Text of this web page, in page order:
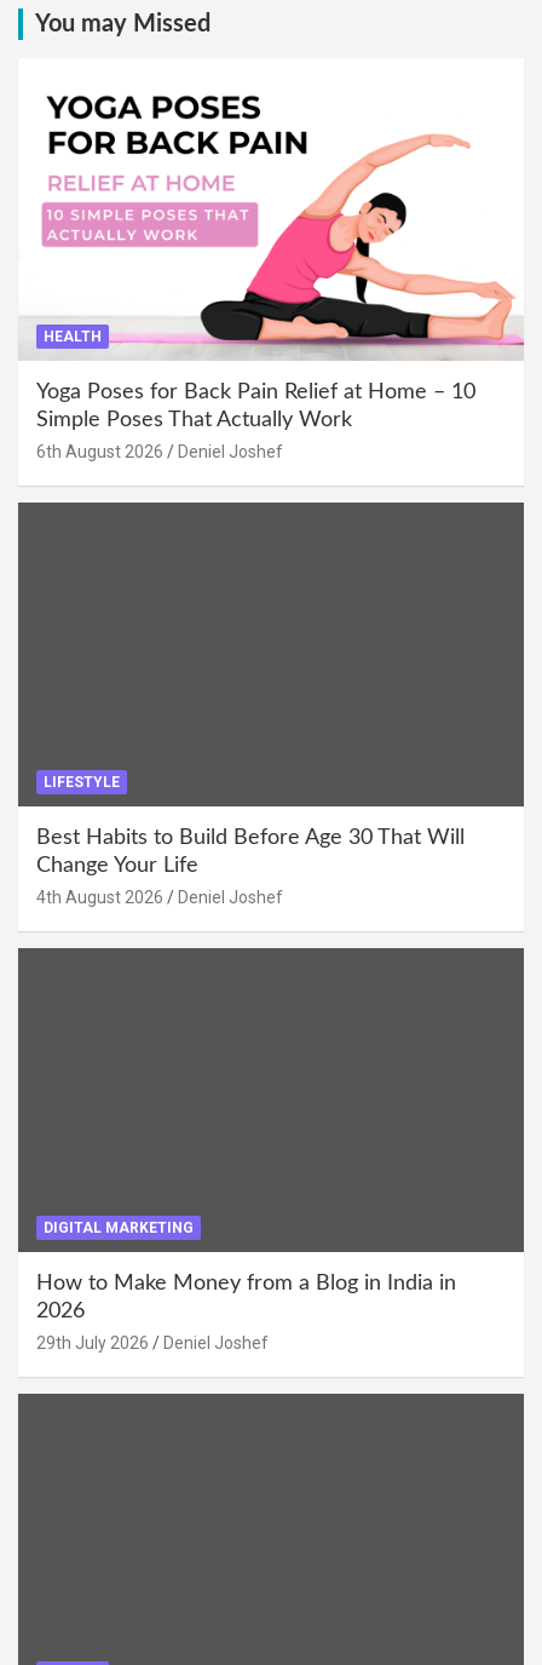
You may Missed
HEALTH
Yoga Poses for Back Pain Relief at Home – 10
Simple Poses That Actually Work
6th August 2026 Deniel Joshef
LIFESTYLE
Best Habits to Build Before Age 30 That Will
Change Your Life
4th August 2026 Deniel Joshef
DIGITAL MARKETING
How to Make Money from a Blog in India in
2026
29th July 2026 Deniel Joshef